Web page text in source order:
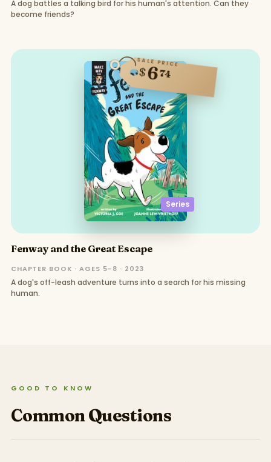
A dog battles a talking bird for his human's attention. Can they
become friends?
Series
SALE PRICE
$674
Fenway and the Great Escape
CHAPTER BOOK · AGES 5–8 · 2023
A dog's off-leash adventure turns into a search for his missing
human.
GOOD TO KNOW
Common Questions